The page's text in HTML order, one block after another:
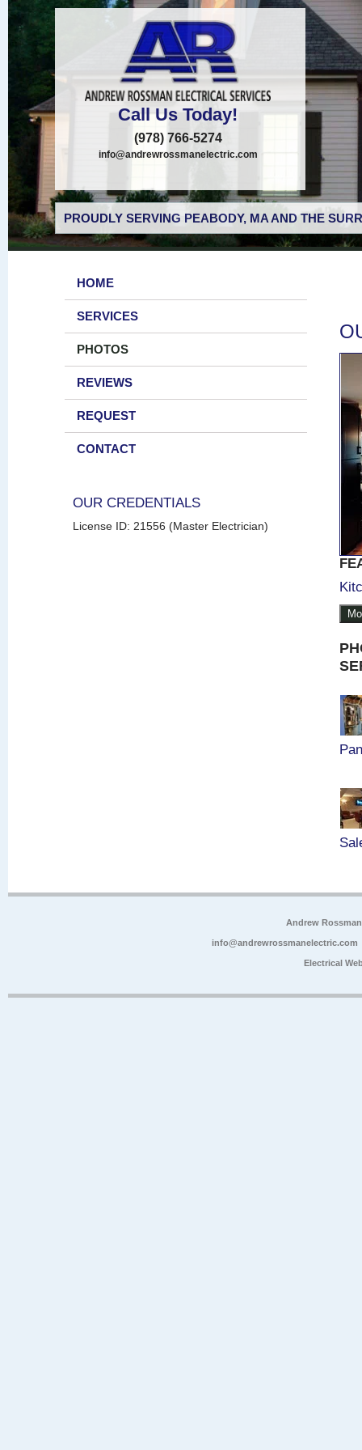
Call Us Today!
(978) 766-5274
info@andrewrossmanelectric.com
PROUDLY SERVING PEABODY, MA AND THE
HOME
SERVICES
PHOTOS
REVIEWS
REQUEST
CONTACT
OUR CREDENTIALS
License ID: 21556 (Master Electrician)
Andrew
info@andrewrossmanelectric.com
Electrical